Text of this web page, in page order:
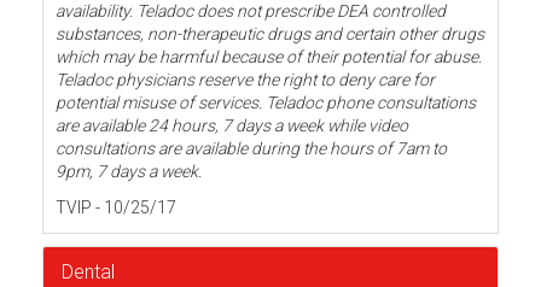
availability. Teladoc does not prescribe DEA controlled
substances, non-therapeutic drugs and certain other drugs
which may be harmful because of their potential for abuse.
Teladoc physicians reserve the right to deny care for
potential misuse of services. Teladoc phone consultations
are available 24 hours, 7 days a week while video
consultations are available during the hours of 7am to
9pm, 7 days a week.
TVIP - 10/25/17
Dental